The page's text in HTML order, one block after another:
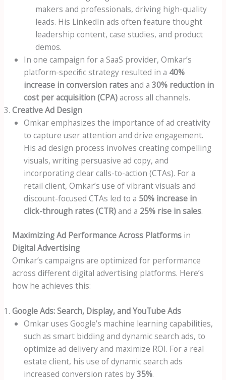
makers and professionals, driving high-quality
leads. His LinkedIn ads often feature thought
leadership content, case studies, and product
demos.
In one campaign for a SaaS provider, Omkar’s
platform-specific strategy resulted in a 40%
increase in conversion ratesand a30% reduction in
cost per acquisition (CPA)across all channels.
Creative Ad Design
Omkar emphasizes the importance of ad creativity
to capture user attention and drive engagement.
His ad design process involves creating compelling
visuals, writing persuasive ad copy, and
incorporating clear calls-to-action (CTAs). For a
retail client, Omkar’s use of vibrant visuals and
discount-focused CTAs led to a 50% increase in
click-through rates (CTR)and a 25% rise in sales.
Maximizing Ad Performance Across Platformsin
Digital Advertising
Omkar’s campaigns are optimized for performance
across different digital advertising platforms. Here’s
how he achieves this:
Google Ads: Search, Display, and YouTube Ads
Omkar uses Google’s machine learning capabilities,
such as smart bidding and dynamic search ads, to
optimize ad delivery and maximize ROI. For a real
estate client, his use of dynamic search ads
increased conversion rates by35%.